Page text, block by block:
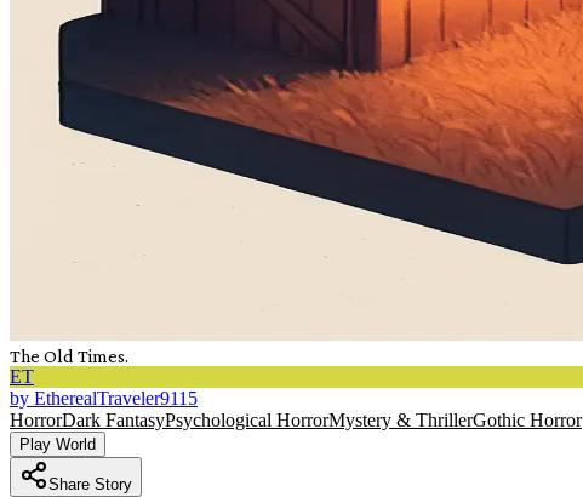
The Old Times.
ET
by EtherealTraveler9115
HorrorDark FantasyPsychological HorrorMystery & ThrillerGothic Horror
Play World
Share Story